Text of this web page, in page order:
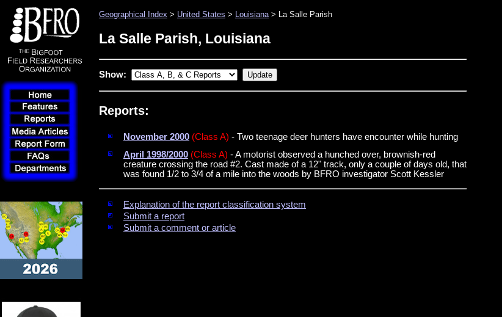
Geographical Index > United States > Louisiana> La Salle Parish
La Salle Parish, Louisiana
Show:
Reports:
November 2000 (Class A) - Two teenage deer hunters have encounter while hunting
April 1998/2000 (Class A) - A motorist observed a hunched over, brownish-red
creature crossing the road #2. Cast made of a 12" track, only a couple of days old, that
was found 1/2 to 3/4 of a mile into the woods by BFRO investigator Scott Kessler
Explanation of the report classification system
Submit a report
Submit a comment or article